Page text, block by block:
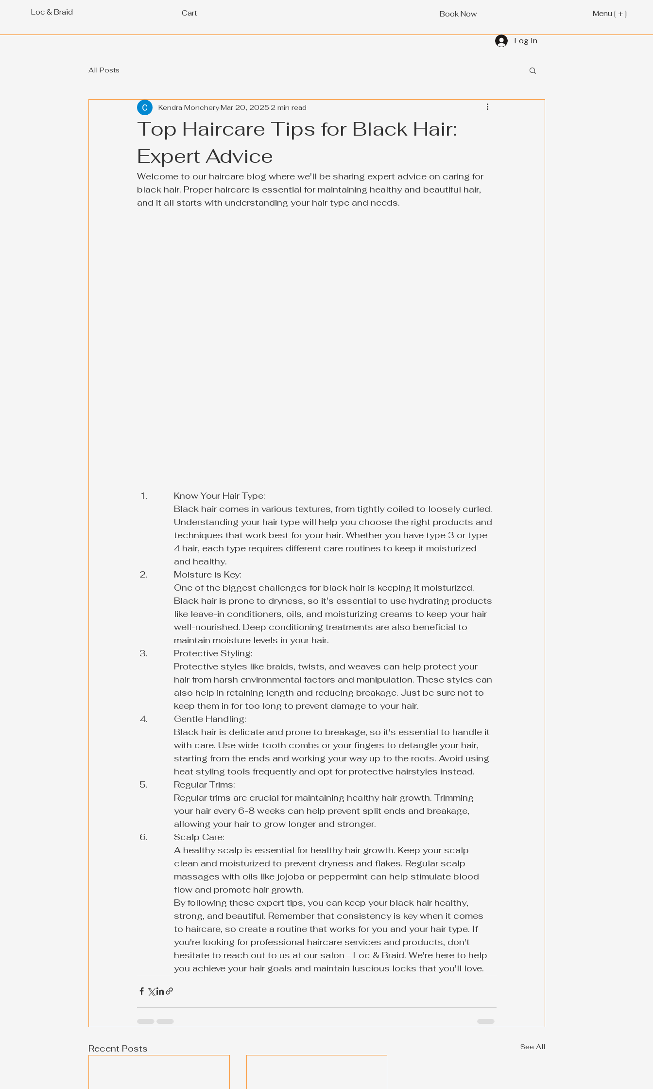
Loc & Braid Cart Book Now Menu [ + ]
Log In
All Posts
Top Haircare Tips for Black Hair:
Expert Advice
Kendra MoncheryMar 20, 2025 2 min read
Welcome to our haircare blog where we'll be sharing expert advice on caring for
black hair. Proper haircare is essential for maintaining healthy and beautiful hair,
and it all starts with understanding your hair type and needs.
Know Your Hair Type:
Black hair comes in various textures, from tightly coiled to loosely curled.
Understanding your hair type will help you choose the right products and
techniques that work best for your hair. Whether you have type 3 or type
4 hair, each type requires different care routines to keep it moisturized
and healthy.
Moisture is Key:
One of the biggest challenges for black hair is keeping it moisturized.
Black hair is prone to dryness, so it's essential to use hydrating products
like leave-in conditioners, oils, and moisturizing creams to keep your hair
well-nourished. Deep conditioning treatments are also beneficial to
maintain moisture levels in your hair.
Protective Styling:
Protective styles like braids, twists, and weaves can help protect your
hair from harsh environmental factors and manipulation. These styles can
also help in retaining length and reducing breakage. Just be sure not to
keep them in for too long to prevent damage to your hair.
Gentle Handling:
Black hair is delicate and prone to breakage, so it's essential to handle it
with care. Use wide-tooth combs or your fingers to detangle your hair,
starting from the ends and working your way up to the roots. Avoid using
heat styling tools frequently and opt for protective hairstyles instead.
Regular Trims:
Regular trims are crucial for maintaining healthy hair growth. Trimming
your hair every 6-8 weeks can help prevent split ends and breakage,
allowing your hair to grow longer and stronger.
Scalp Care:
A healthy scalp is essential for healthy hair growth. Keep your scalp
clean and moisturized to prevent dryness and flakes. Regular scalp
massages with oils like jojoba or peppermint can help stimulate blood
flow and promote hair growth.
By following these expert tips, you can keep your black hair healthy,
strong, and beautiful. Remember that consistency is key when it comes
to haircare, so create a routine that works for you and your hair type. If
you're looking for professional haircare services and products, don't
hesitate to reach out to us at our salon - Loc & Braid. We're here to help
you achieve your hair goals and maintain luscious locks that you'll love.
Recent Posts See All